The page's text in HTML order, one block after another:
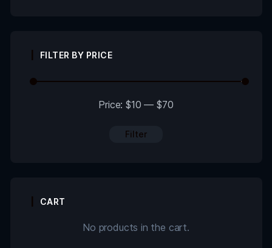
FILTER BY PRICE
Filter
Price:$10 —$70
CART
No products in the cart.